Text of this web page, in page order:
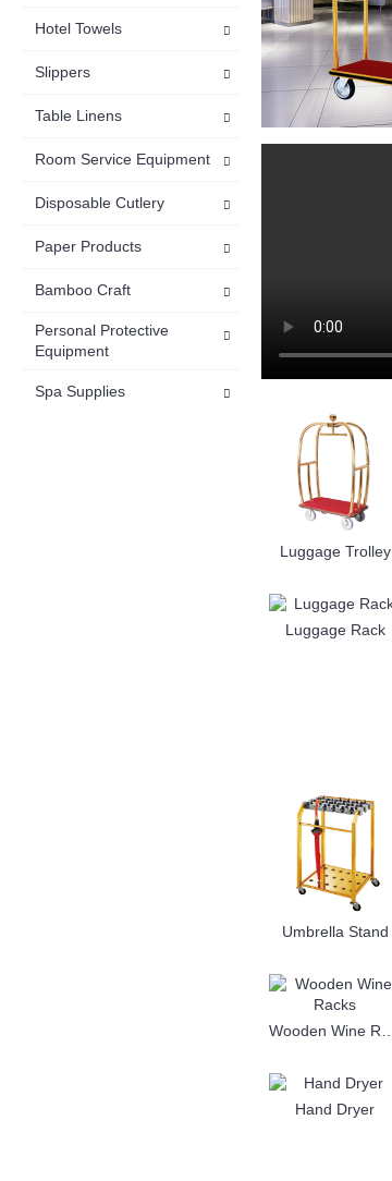
Hotel Towels
Slippers
Table Linens
Room Service Equipment
Disposable Cutlery
Paper Products
Bamboo Craft
Personal Protective
Equipment
Spa Supplies
Luggage Trolley
Luggage Rack
Umbrella Stand
Hand Dryer